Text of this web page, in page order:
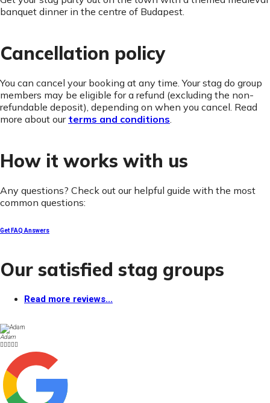
banquet dinner in the centre of Budapest.
Cancellation policy
You can cancel your booking at any time. Your stag do group
members may be eligible for a refund (excluding the non-
refundable deposit), depending on when you cancel. Read
more about our terms and conditions.
How it works with us
Any questions? Check out our helpful guide with the most
common questions:
Get FAQ Answers
Our satisfied stag groups
Read more reviews...
Adam
